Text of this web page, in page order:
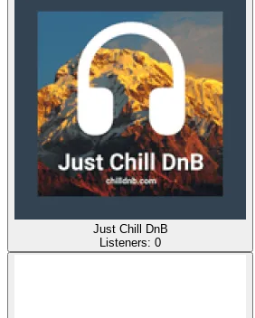
Just Chill DnB
Listeners: 0